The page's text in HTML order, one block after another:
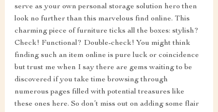
serve as your own personal storage solution hero then
look no further than this marvelous find online. This
charming piece of furniture ticks all the boxes: stylish?
Check! Functional? Double-check! You might think
finding such an item online is pure luck or coincidence
but trust me when I say there are gems waiting to be
discovered if you take time browsing through
numerous pages filled with potential treasures like
these ones here. So don’t miss out on adding some flair